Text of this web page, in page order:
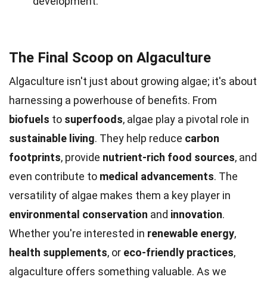
The Final Scoop on Algaculture
Algaculture isn't just about growing algae; it's about
harnessing a powerhouse of benefits. From
biofuels to superfoods, algae play a pivotal role in
sustainable living. They help reduce carbon
footprints, provide nutrient-rich food sources, and
even contribute to medical advancements. The
versatility of algae makes them a key player in
environmental conservation and innovation.
Whether you're interested in renewable energy,
health supplements, or eco-friendly practices,
algaculture offers something valuable. As we